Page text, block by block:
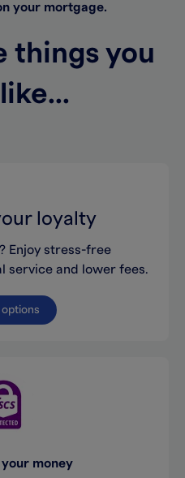
your mortgage.
things you
loyalty
Enjoy stress-free
service and lower fees.
money